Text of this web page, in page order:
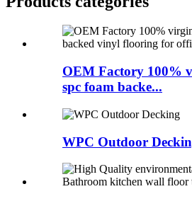
OEM Factory 100%
spc foam backe...
WPC Outdoor